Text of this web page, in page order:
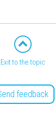
Exit to the topic
feedback